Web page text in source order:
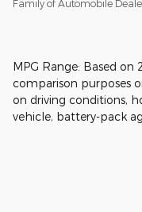
Family of Automobile
MPG Range: Based on
comparison purposes
on driving conditions,
vehicle, battery-pack